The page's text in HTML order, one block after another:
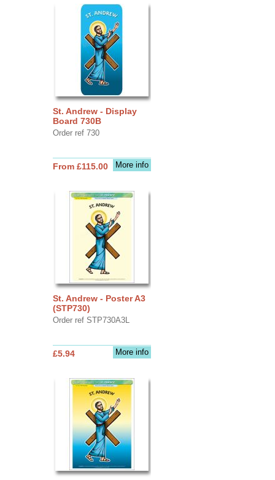
St. Andrew - Display
Board 730B
Order ref 730
More info
From £115.00
St. Andrew - Poster A3
(STP730)
Order ref STP730A3L
More info
£5.94